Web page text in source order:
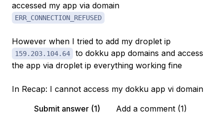
accessed my app via domain
ERR_CONNECTION_REFUSED
However when I tried to add my droplet ip
159.203.104.64
to dokku app domains and access
the app via droplet ip everything working fine
In Recap: I cannot access my dokku app vi domain
Submit answer (1)
Add a comment (1)